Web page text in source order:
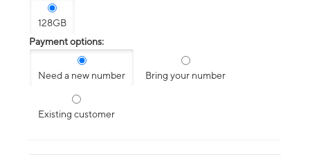
128GB
Payment options:
Need a new number Bring your number
Existing customer